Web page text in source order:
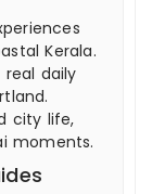
Kerala.
real daily
city life,
moments.